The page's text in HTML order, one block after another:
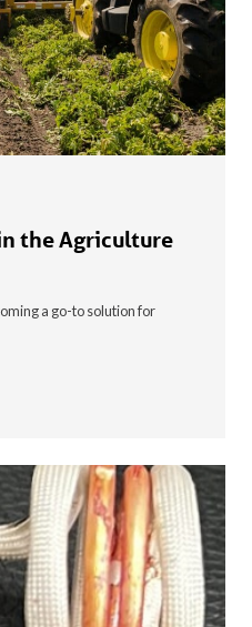
the Agriculture
a go-to solution for